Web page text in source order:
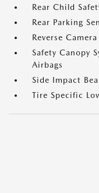
Rear Child
Rear Parking
Reverse
Safety Canopy
Airbags
Side Impact
Tire Specific